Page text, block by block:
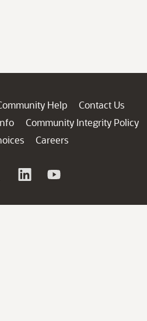
Help
Contact Us
Community Integrity Policy
Careers